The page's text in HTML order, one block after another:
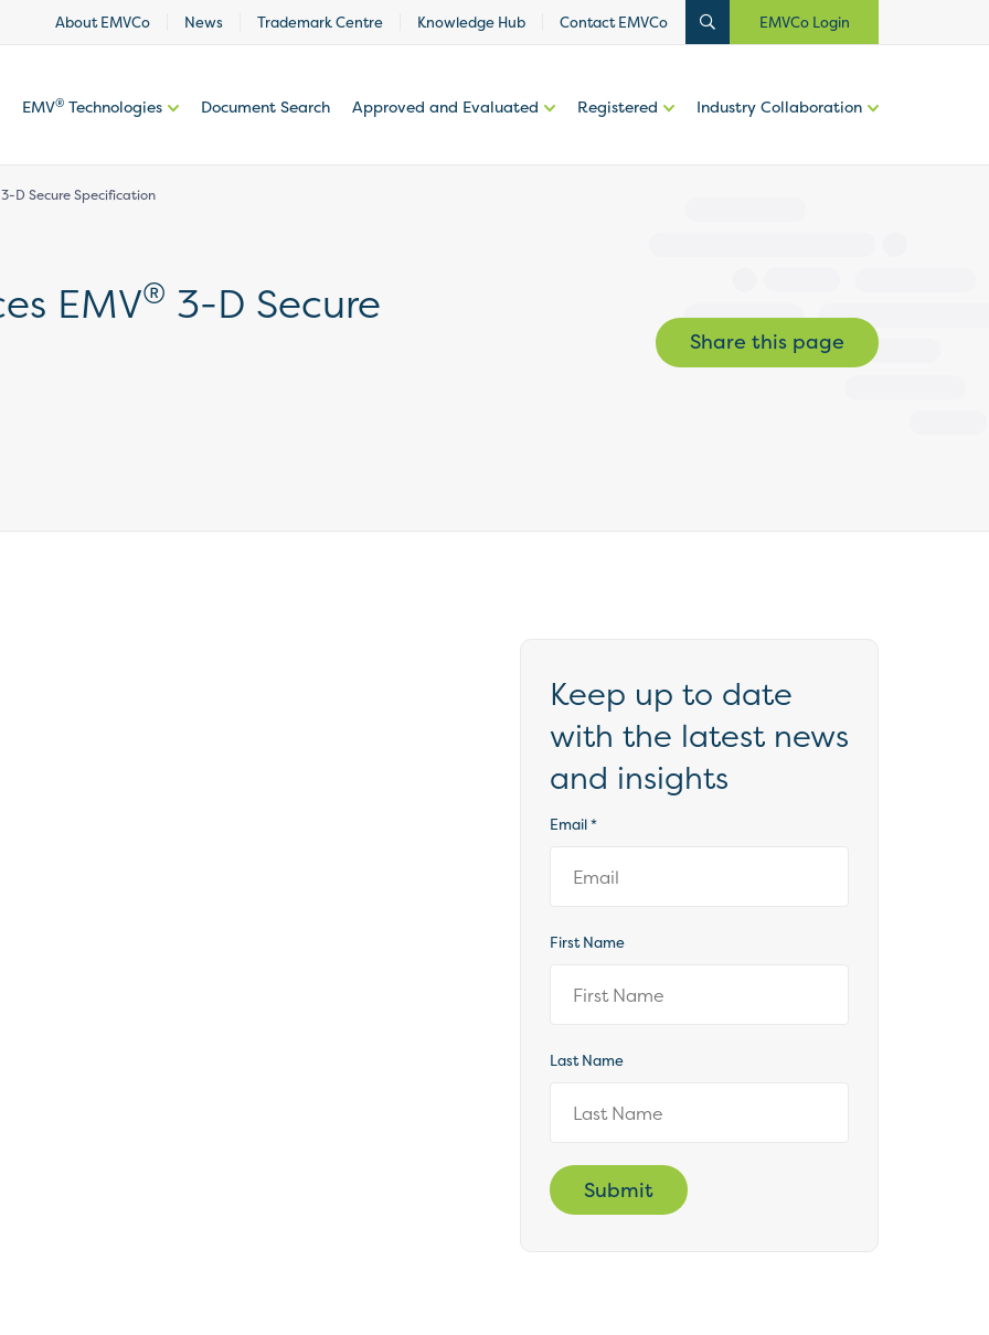
About EMVCo News Trademark Centre Knowledge Hub Contact EMVCo EMVCo Login
EMV® Technologies Document Search Approved and Evaluated Registered Industry Collaboration
D Secure Specification
EMV® 3-D Secure
Share this page
Keep up to date
with the latest news
and insights
Email*
First Name
Last Name
Submit